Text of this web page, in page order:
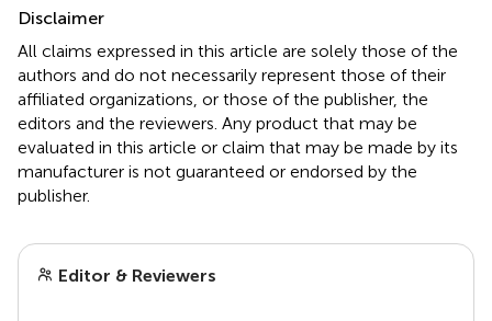
Disclaimer
All claims expressed in this article are solely those of the
authors and do not necessarily represent those of their
affiliated organizations, or those of the publisher, the
editors and the reviewers. Any product that may be
evaluated in this article or claim that may be made by its
manufacturer is not guaranteed or endorsed by the
publisher.
Editor & Reviewers